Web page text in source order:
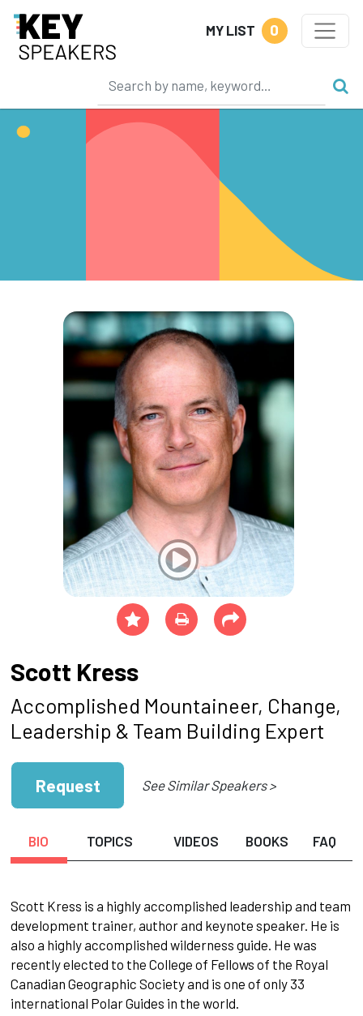
MY LIST 0
Scott Kress
Accomplished Mountaineer, Change,
Leadership & Team Building Expert
Request See Similar Speakers >
BIO TOPICS VIDEOS BOOKS FAQ
Scott Kress is a highly accomplished leadership and team
development trainer, author and keynote speaker. He is
also a highly accomplished wilderness guide. He was
recently elected to the College of Fellows of the Royal
Canadian Geographic Society and is one of only 33
international Polar Guides in the world.